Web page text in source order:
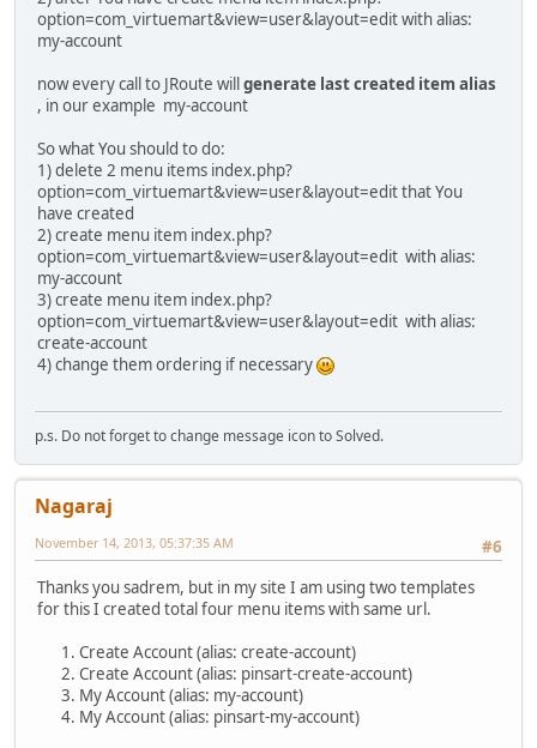
option=com_virtuemart&view=user&layout=edit with alias:
my-account
now every call to JRoute will generate last created item alias
, in our example my-account
So what You should to do:
1) delete 2 menu items index.php?
option=com_virtuemart&view=user&layout=edit that You
have created
2) create menu item index.php?
option=com_virtuemart&view=user&layout=edit with alias:
my-account
3) create menu item index.php?
option=com_virtuemart&view=user&layout=edit with alias:
create-account
4) change them ordering if necessary
p.s. Do not forget to change message icon to Solved.
Nagaraj
#6
November 14, 2013, 05:37:35 AM
Thanks you sadrem, but in my site I am using two templates
for this I created total four menu items with same url.
Create Account (alias: create-account)
Create Account (alias: pinsart-create-account)
My Account (alias: my-account)
My Account (alias: pinsart-my-account)